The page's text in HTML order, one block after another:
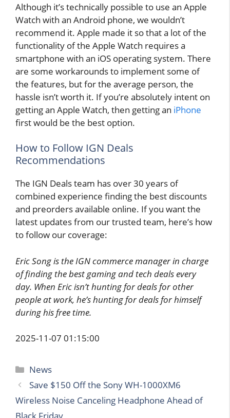
Although it’s technically possible to use an Apple
Watch with an Android phone, we wouldn’t
recommend it. Apple made it so that a lot of the
functionality of the Apple Watch requires a
smartphone with an iOS operating system. There
are some workarounds to implement some of
the features, but for the average person, the
hassle isn’t worth it. If you’re absolutely intent on
getting an Apple Watch, then getting an iPhone
first would be the best option.
How to Follow IGN Deals
Recommendations
The IGN Deals team has over 30 years of
combined experience finding the best discounts
and preorders available online. If you want the
latest updates from our trusted team, here’s how
to follow our coverage:
Eric Song is the IGN commerce manager in charge
of finding the best gaming and tech deals every
day. When Eric isn’t hunting for deals for other
people at work, he’s hunting for deals for himself
during his free time.
2025-11-07 01:15:00
Categories
News
Save $150 Off the Sony WH-1000XM6
Wireless Noise Canceling Headphone Ahead of